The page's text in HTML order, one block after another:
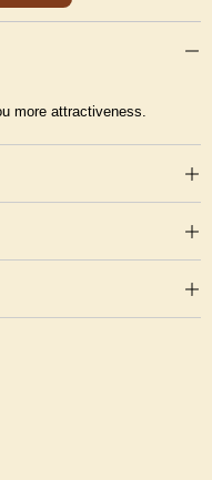
more attractiveness.